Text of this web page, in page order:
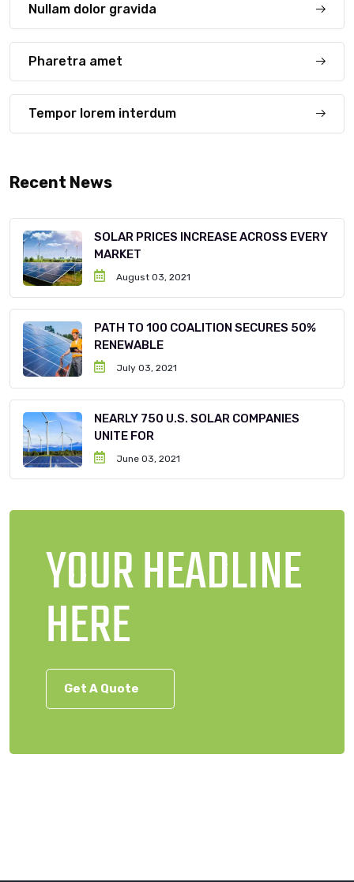
Nullam dolor gravida
Pharetra amet
Tempor lorem interdum
Recent News
SOLAR PRICES INCREASE ACROSS EVERY
MARKET
August 03, 2021
PATH TO 100 COALITION SECURES 50%
RENEWABLE
July 03, 2021
NEARLY 750 U.S. SOLAR COMPANIES
UNITE FOR
June 03, 2021
YOUR HEADLINE
HERE
Get A Quote